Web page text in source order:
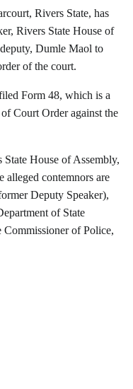
Rivers State, has
Rivers State House of
Dumle Maol to
of the court.
Form 48, which is a
Court Order against the
House of Assembly,
alleged contemnors are
Deputy Speaker),
of State
Commissioner of Police,